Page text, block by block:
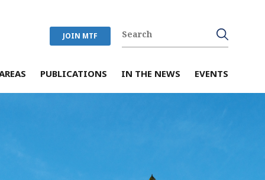
JOIN MTF
PUBLICATIONS IN THE NEWS EVENTS